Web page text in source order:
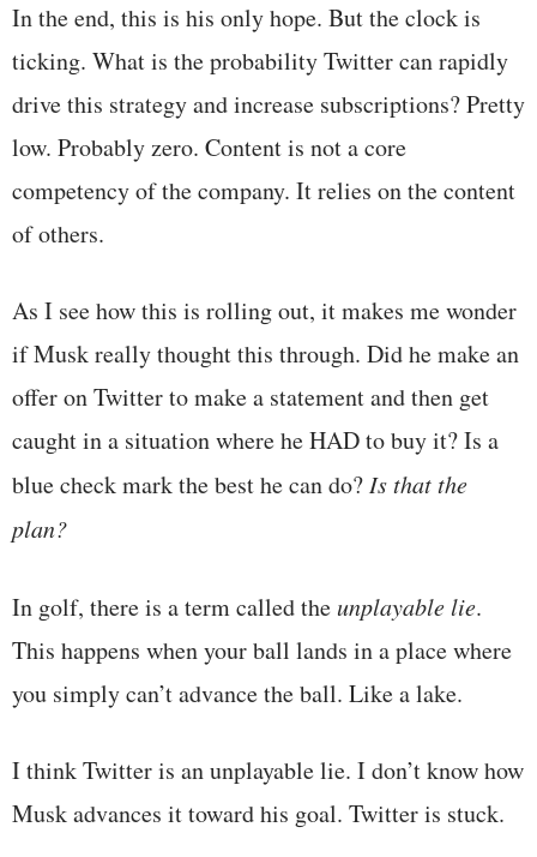
In the end, this is his only hope. But the clock is
ticking. What is the probability Twitter can rapidly
drive this strategy and increase subscriptions? Pretty
low. Probably zero. Content is not a core
competency of the company. It relies on the content
of others.
As I see how this is rolling out, it makes me wonder
if Musk really thought this through. Did he make an
offer on Twitter to make a statement and then get
caught in a situation where he HAD to buy it? Is a
blue check mark the best he can do? Is that the
plan?
In golf, there is a term called theunplayable lie.
This happens when your ball lands in a place where
you simply can’t advance the ball. Like a lake.
I think Twitter is an unplayable lie. I don’t know how
Musk advances it toward his goal. Twitter is stuck.